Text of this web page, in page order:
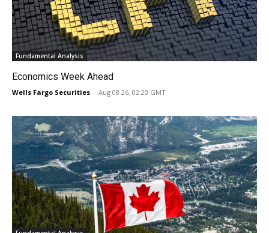
Fundamental Analysis
Economics Week Ahead
Wells Fargo Securities - Aug 08 26, 02:20 GMT